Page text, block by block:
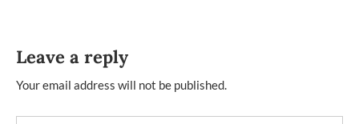
Leave a reply
Your email address will not be published.